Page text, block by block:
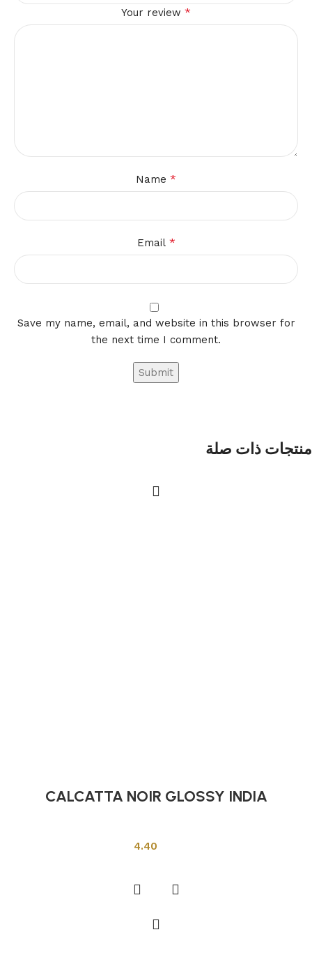
Your review *
Name *
Email *
Save my name, email, and website in this browser for
the next time I comment.
منتجات ذات صلة
CALCATTA NOIR GLOSSY INDIA
4.40